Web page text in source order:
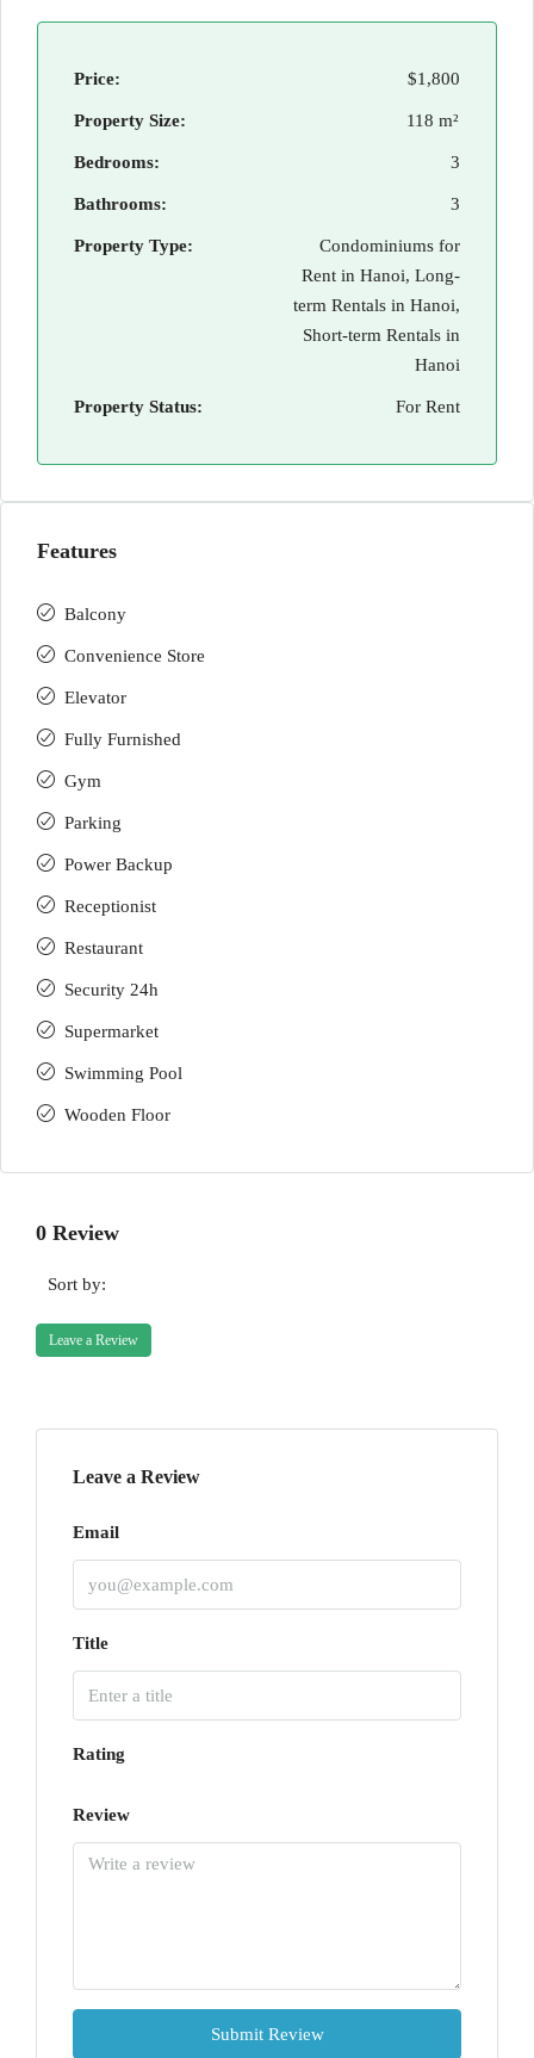
Price: $1,800
Property Size: 118 m²
Bedrooms: 3
Bathrooms: 3
Property Type:
Condominiums for
Rent in Hanoi, Long-
term Rentals in Hanoi,
Short-term Rentals in
Hanoi
Property Status: For Rent
Features
Balcony
Convenience Store
Elevator
Fully Furnished
Gym
Parking
Power Backup
Receptionist
Restaurant
Security 24h
Supermarket
Swimming Pool
Wooden Floor
0 Review
Sort by:
Leave a Review
Leave a Review
Email
Title
Rating
Review
Submit Review